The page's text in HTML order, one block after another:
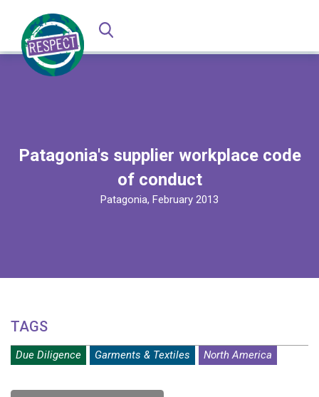
Patagonia's supplier workplace code
of conduct
Patagonia, February 2013
TAGS
Due Diligence Garments & Textiles North America